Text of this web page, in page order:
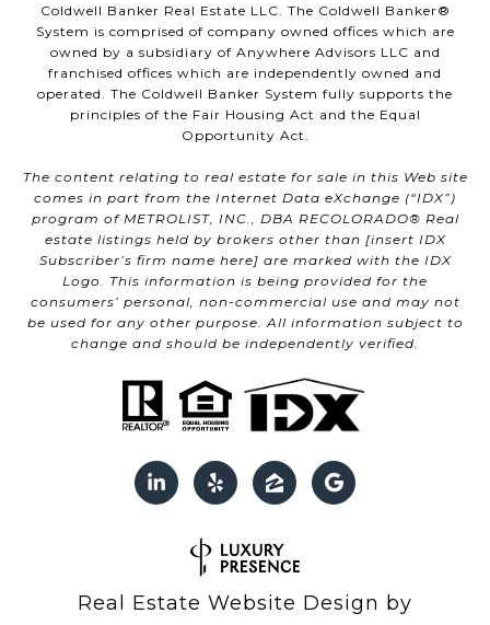
Coldwell Banker Real Estate LLC. The Coldwell Banker®
System is comprised of company owned offices which are
owned by a subsidiary of Anywhere Advisors LLC and
franchised offices which are independently owned and
operated. The Coldwell Banker System fully supports the
principles of the Fair Housing Act and the Equal
Opportunity Act.
The content relating to real estate for sale in this Web site
comes in part from the Internet Data eXchange (“IDX”)
program of METROLIST, INC., DBA RECOLORADO® Real
estate listings held by brokers other than [insert IDX
Subscriber’s firm name here] are marked with the IDX
Logo. This information is being provided for the
consumers’ personal, non-commercial use and may not
be used for any other purpose. All information subject to
change and should be independently verified.
Real Estate Website Design by